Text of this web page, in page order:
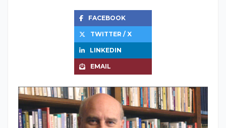
FACEBOOK
TWITTER / X
LINKEDIN
EMAIL